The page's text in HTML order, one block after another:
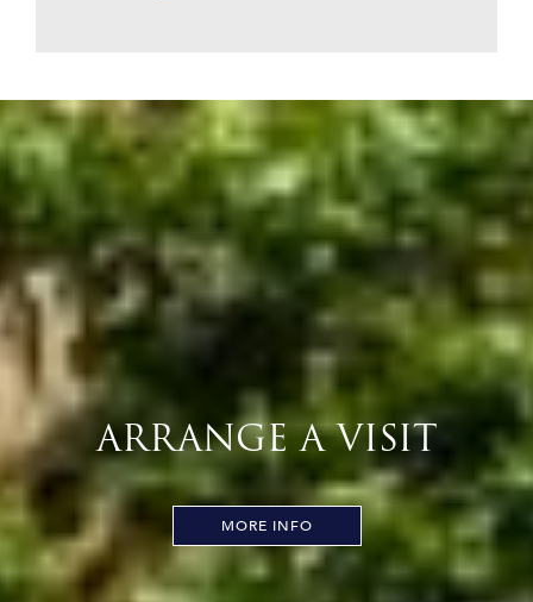
ARRANGE A VISIT
MORE INFO